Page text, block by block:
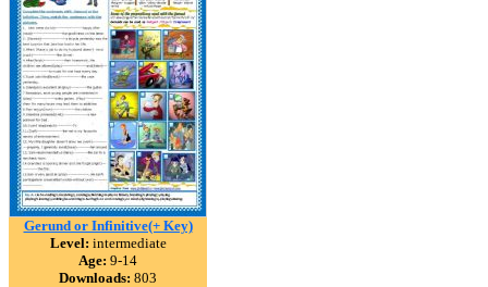
Gerund or Infinitive(+ Key)
Level: intermediate
Age: 9-14
Downloads: 803